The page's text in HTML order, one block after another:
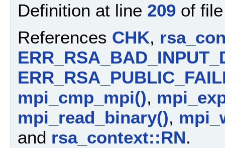
Definition at line 209 of
References CHK,
mpi_cmp_mpi(),
mpi_read_binary(),
and rsa_context::RN.